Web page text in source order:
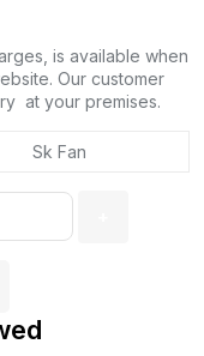
is available when
Our customer
at your premises.
Sk Fan